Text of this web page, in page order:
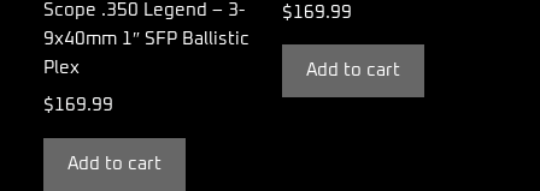
Scope .350 Legend – 3-
9x40mm 1″ SFP Ballistic
Plex
$169.99
Add to cart
$ 169.99
Add to cart